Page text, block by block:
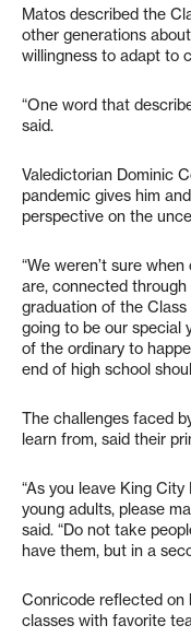
Matos described the
other generations
willingness to adapt to
“One word that
said.
Valedictorian Dominic
pandemic gives him
perspective on the
“We weren’t sure
are, connected
graduation of the
going to be our special
of the ordinary to
end of high school
The challenges faced
learn from, said their
“As you leave King
young adults, please
said. “Do not take
have them, but in a
Conricode reflected on
classes with favorite